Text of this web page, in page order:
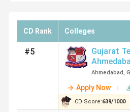
CD Rank Colleges
#5 Gujarat
Ahmedabad,
Apply Now
CD Score:639/1000